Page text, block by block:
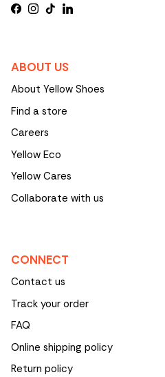
Facebook
Instagram
TikTokLinkedIn
ABOUT US
About Yellow Shoes
Find a store
Careers
Yellow Eco
Yellow Cares
Collaborate with us
CONNECT
Contact us
Track your order
FAQ
Online shipping policy
Return policy